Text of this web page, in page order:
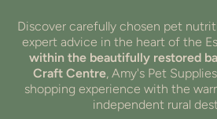
Discover carefully chosen pet
expert advice in the heart of the
within the beautifully restored
Craft Centre, Amy's Pet
shopping experience with the
independent rural